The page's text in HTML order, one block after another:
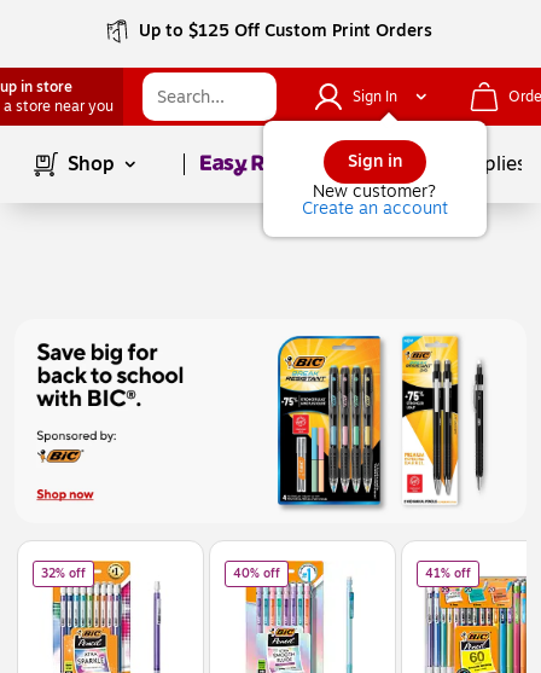
Up to $125 Off Custom Print Orders
in store
a store near you
Sign In
Sign in
New customer?
Create an account
Shop Page1of School Supplies
Page1of1
32% offof BIC Xtra Sparkle Mechanical Pencil, Medium Point, 0.7mm, 24/Pack
40% offofBIC Xtra Smooth Pastel Edition
41% offofBIC